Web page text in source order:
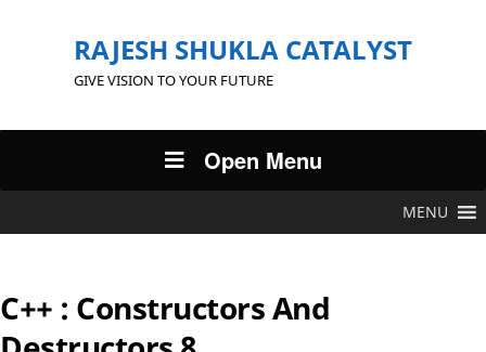
RAJESH SHUKLA CATALYST
GIVE VISION TO YOUR FUTURE
Open Menu
MENU
C++ : Constructors And